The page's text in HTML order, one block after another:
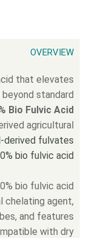
OVERVIEW
that elevates
standard
Bio Fulvic Acid
agricultural
derived fulvates
bio fulvic acid
bio fulvic acid
chelating agent,
and features
with dry